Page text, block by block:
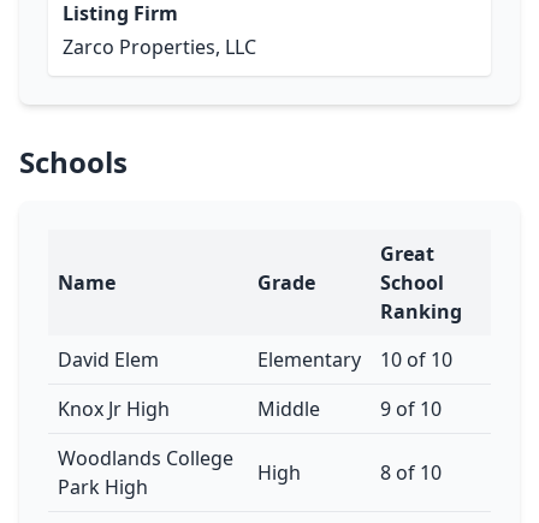
Listing Firm
Zarco Properties, LLC
Schools
Name Grade
Great
School
Ranking
David Elem
Elementary
10 of 10
Knox Jr High
Middle
9 of 10
Woodlands College
Park High
High 8 of 10